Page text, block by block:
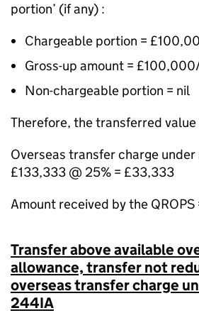
portion’ (if any) :
Chargeable portion =
Gross-up amount =
Non-chargeable portion = nil
Therefore, the transferred value
Overseas transfer charge
£133,333 @ 25% = £33,333
Amount received by the
Transfer above available
allowance, transfer not
overseas transfer charge
244IA